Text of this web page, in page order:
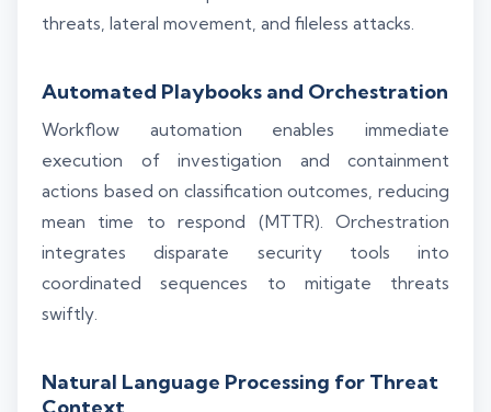
threats, lateral movement, and fileless attacks.
Automated Playbooks and Orchestration
Workflow automation enables immediate
execution of investigation and containment
actions based on classification outcomes, reducing
mean time to respond (MTTR). Orchestration
integrates disparate security tools into
coordinated sequences to mitigate threats
swiftly.
Natural Language Processing for Threat